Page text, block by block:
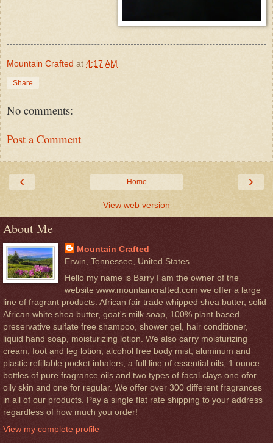
Mountain Crafted at 4:17 AM
Share
No comments:
Post a Comment
‹ ›
Home
View web version
About Me
Mountain Crafted
Erwin, Tennessee, United States
Hello my name is Barry I am the owner of the
website www.mountaincrafted.com we offer a large
line of fragrant products. African fair trade whipped shea butter, solid
African white shea butter, goat's milk soap, 100% plant based
preservative sulfate free shampoo, shower gel, hair conditioner,
liquid hand soap, moisturizing lotion. We also carry moisturizing
cream, foot and leg lotion, alcohol free body mist, aluminum and
plastic refillable pocket inhalers, a full line of essential oils, 1 ounce
bottles of pure fragrance oils and two types of facal clays one ofor
oily skin and one for regular. We offer over 300 different fragrances
in all of our products. Pay a single flat rate shipping to your address
regardless of how much you order!
View my complete profile